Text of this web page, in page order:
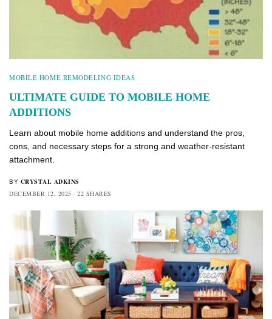
MOBILE HOME REMODELING IDEAS
ULTIMATE GUIDE TO MOBILE HOME
ADDITIONS
Learn about mobile home additions and understand the pros,
cons, and necessary steps for a strong and weather-resistant
attachment.
BY CRYSTAL ADKINS
DECEMBER 12, 2025
22 SHARES